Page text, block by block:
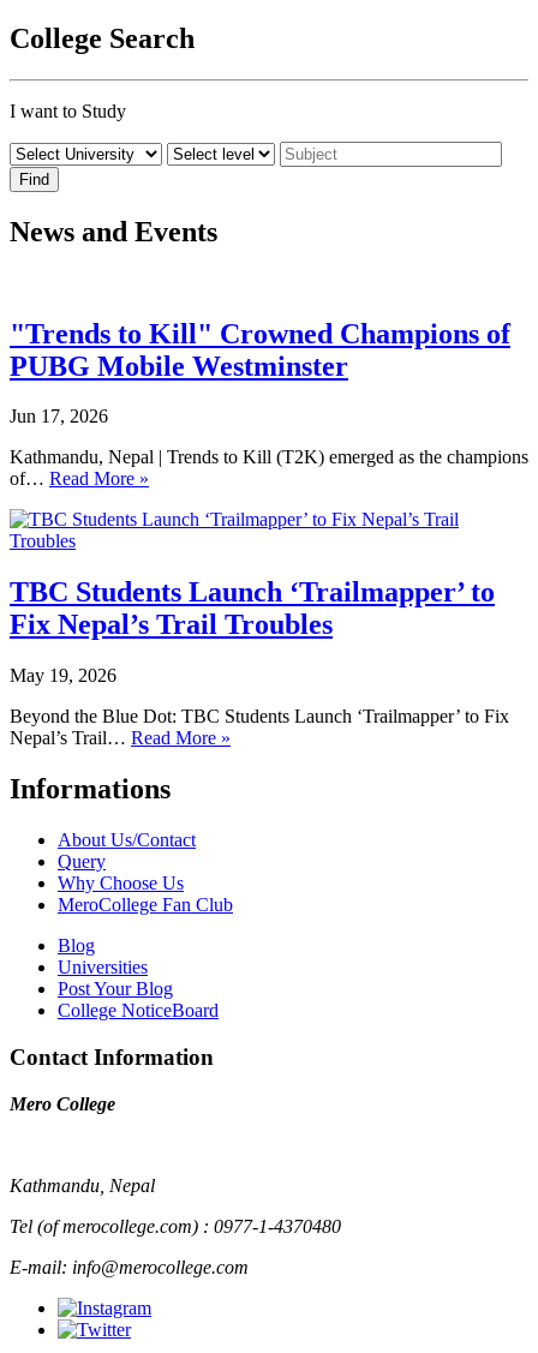
College Search
I want to Study
News and Events
"Trends to Kill" Crowned Champions of
PUBG Mobile Westminster
Jun 17, 2026
Kathmandu, Nepal | Trends to Kill (T2K) emerged as the champions
of… Read More »
TBC Students Launch ‘Trailmapper’ to
Fix Nepal’s Trail Troubles
May 19, 2026
Beyond the Blue Dot: TBC Students Launch ‘Trailmapper’ to Fix
Nepal’s Trail… Read More »
Informations
About Us/Contact
Query
Why Choose Us
MeroCollege Fan Club
Blog
Universities
Post Your Blog
College NoticeBoard
Contact Information
Mero College
Kathmandu, Nepal
Tel (of merocollege.com) : 0977-1-4370480
E-mail: info@merocollege.com